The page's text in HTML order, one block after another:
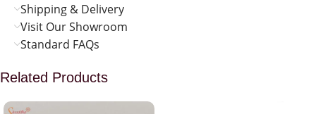
Shipping & Delivery
Visit Our Showroom
Standard FAQs
Related Products